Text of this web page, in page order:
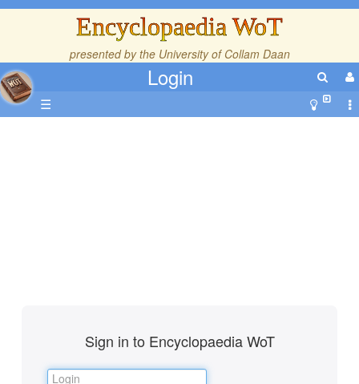
Encyclopaedia WoT
presented by the University of Collam Daan
Login
☰
Sign in to Encyclopaedia WoT